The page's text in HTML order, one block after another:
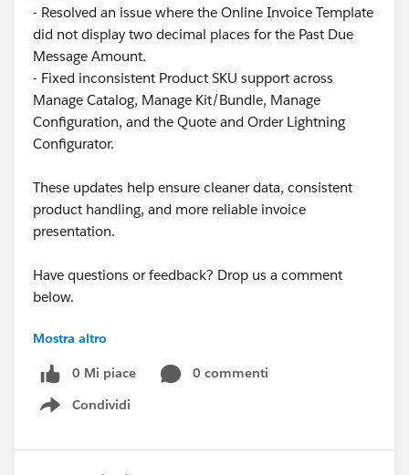
- Resolved an issue where the Online Invoice Template
did not display two decimal places for the Past Due
Message Amount.
- Fixed inconsistent Product SKU support across
Manage Catalog, Manage Kit/Bundle, Manage
Configuration, and the Quote and Order Lightning
Configurator.
These updates help ensure cleaner data, consistent
product handling, and more reliable invoice
presentation.
Have questions or feedback? Drop us a comment
below.
Cheers,
Customer Success Team
#CPQ #Quotetocash
Mostra altro
0 Mi piace
0 commenti
Condividi
Show menu